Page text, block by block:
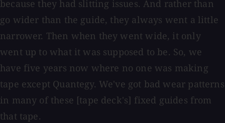
because they had slitting issues. And rather than
go wider than the guide, they always went a little
narrower. Then when they went wide, it only
went up to what it was supposed to be. So, we
have five years now where no one was making
tape except Quantegy. We've got bad wear patterns
in many of these [tape deck's] fixed guides from
that tape.